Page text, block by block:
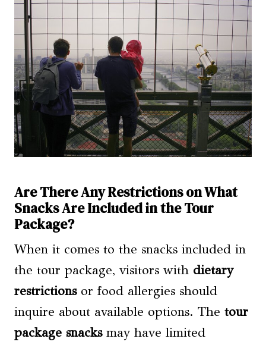
Are There Any Restrictions on What
Snacks Are Included in the Tour
Package?
When it comes to the snacks included in
the tour package, visitors with dietary
restrictionsor food allergies should
inquire about available options. The tour
package snacksmay have limited